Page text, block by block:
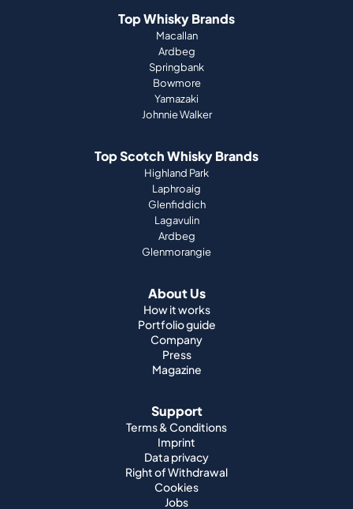
Top Whisky Brands
Macallan
Ardbeg
Springbank
Bowmore
Yamazaki
Johnnie Walker
Top Scotch Whisky Brands
Highland Park
Laphroaig
Glenfiddich
Lagavulin
Ardbeg
Glenmorangie
About Us
How it works
Portfolio guide
Company
Press
Magazine
Support
Terms & Conditions
Imprint
Data privacy
Right of Withdrawal
Cookies
Jobs